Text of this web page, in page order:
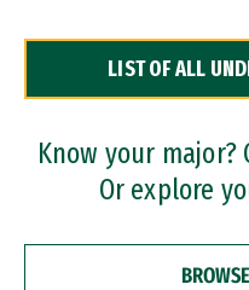
Dual Degree Programs
Professional Certificates
LIST OF ALL
Know your
Or explore